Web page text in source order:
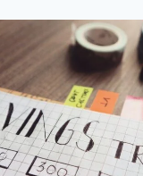
LOS
FOR
CO-
OWNERSHIP
DISPUTES